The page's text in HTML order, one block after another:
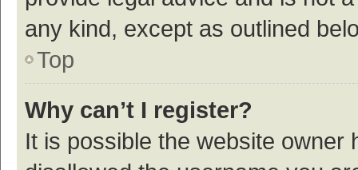
any kind, except as outlined
Top
Why can’t I register?
It is possible the website owner